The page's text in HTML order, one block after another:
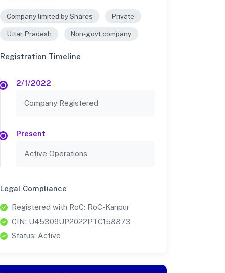
Company limited by Shares Private
Uttar Pradesh Non-govt company
Registration Timeline
2/1/2022
Company Registered
Present
Active Operations
Legal Compliance
Registered with RoC: RoC-Kanpur
CIN: U45309UP2022PTC158873
Status: Active